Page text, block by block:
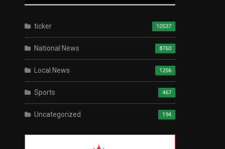
ticker 10537
National News 8760
Local News 1256
Sports 467
Uncategorized 194